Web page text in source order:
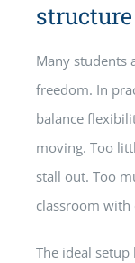
Many students
freedom. In
balance
moving. Too
stall out. Too
classroom with
The ideal